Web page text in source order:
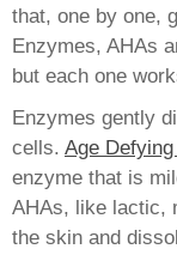
that, one by one,
Enzymes, AHAs
but each one
Enzymes gently
cells. Age
enzyme that is
AHAs, like lactic,
the skin and